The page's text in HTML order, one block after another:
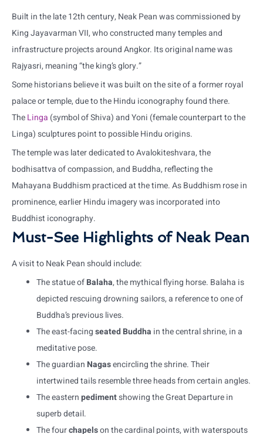
Built in the late 12th century, Neak Pean was commissioned by
King Jayavarman VII, who constructed many temples and
infrastructure projects around Angkor. Its original name was
Rajyasri, meaning “the king’s glory.”
Some historians believe it was built on the site of a former royal
palace or temple, due to the Hindu iconography found there.
TheLinga (symbol of Shiva) and Yoni (female counterpart to the
Linga) sculptures point to possible Hindu origins.
The temple was later dedicated to Avalokiteshvara, the
bodhisattva of compassion, and Buddha, reflecting the
Mahayana Buddhism practiced at the time. As Buddhism rose in
prominence, earlier Hindu imagery was incorporated into
Buddhist iconography.
Must-See Highlights of Neak Pean
A visit to Neak Pean should include:
The statue ofBalaha, the mythical flying horse. Balaha is
depicted rescuing drowning sailors, a reference to one of
Buddha’s previous lives.
The east-facingseated Buddha in the central shrine, in a
meditative pose.
The guardian Nagasencircling the shrine. Their
intertwined tails resemble three heads from certain angles.
The easternpedimentshowing the Great Departure in
superb detail.
The fourchapelson the cardinal points, with waterspouts